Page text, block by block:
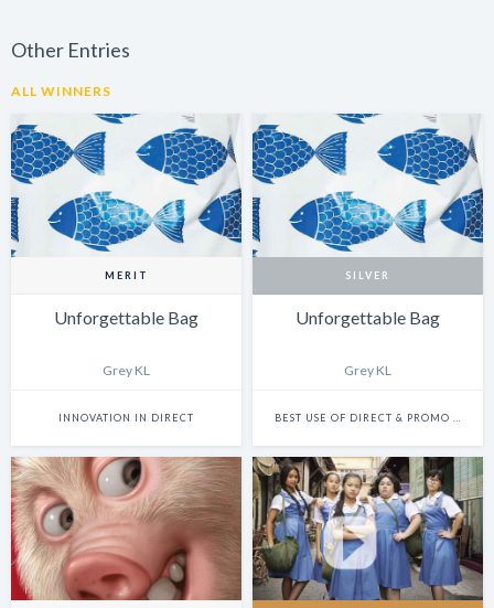
Other Entries
ALL WINNERS
MERIT
Unforgettable Bag
Grey KL
INNOVATION IN DIRECT
SILVER
Unforgettable Bag
Grey KL